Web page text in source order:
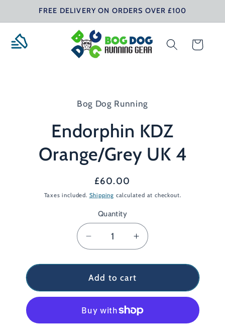
Skip toFREE DELIVERY ON ORDERS OVER £100
Cart
Bog Dog Running
Endorphin KDZ
Orange/Grey UK 4
Regular
price
£60.00
Taxes included. Shipping calculated at checkout.
Quantity
Decrease
quantity
for
Endorphin
KDZ
UK
4
Increase
quantity
for
Endorphin
KDZ
Orange/Grey
UK
4
Add to cart